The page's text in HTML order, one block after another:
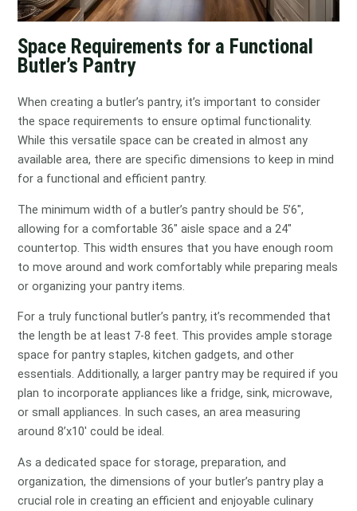
Space Requirements for a Functional
Butler’s Pantry
When creating a butler’s pantry, it’s important to consider
the space requirements to ensure optimal functionality.
While this versatile space can be created in almost any
available area, there are specific dimensions to keep in mind
for a functional and efficient pantry.
The minimum width of a butler’s pantry should be 5’6″,
allowing for a comfortable 36″ aisle space and a 24″
countertop. This width ensures that you have enough room
to move around and work comfortably while preparing meals
or organizing your pantry items.
For a truly functional butler’s pantry, it’s recommended that
the length be at least 7-8 feet. This provides ample storage
space for pantry staples, kitchen gadgets, and other
essentials. Additionally, a larger pantry may be required if you
plan to incorporate appliances like a fridge, sink, microwave,
or small appliances. In such cases, an area measuring
around 8’x10′ could be ideal.
As a dedicated space for storage, preparation, and
organization, the dimensions of your butler’s pantry play a
crucial role in creating an efficient and enjoyable culinary